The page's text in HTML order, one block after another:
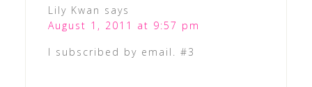
Lily Kwan says
August 1, 2011 at 9:57 pm
I subscribed by email. #3